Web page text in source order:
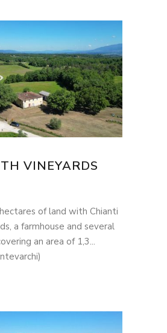
VINEYARDS
of land with Chianti
a farmhouse and several
an area of 1,3...